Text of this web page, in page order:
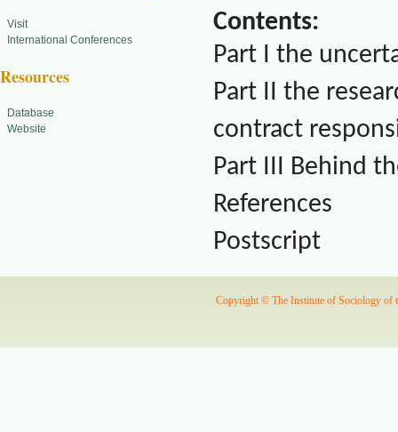
Visit
International Conferences
Resources
Database
Website
Contents:
Part I the
Part II the
contract
Part III Behind
References
Postscript
Copyright © The Institute of Sociology of